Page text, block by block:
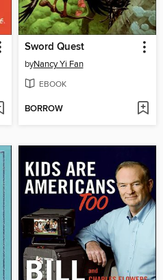
Sword Quest
byNancy Yi Fan
EBOOK
BORROW